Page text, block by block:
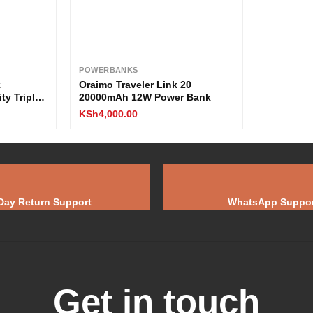
Triple
/
POWERBANKS
Oraimo Traveler Link 20
20000mAh 12W Power Bank
KSh4,000.00
Return Support WhatsApp
Get in touch